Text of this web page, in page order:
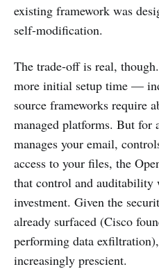
existing framework was
self-modification.
The trade-off is real,
more initial setup time —
source frameworks require
managed platforms. But for
manages your email,
access to your files, the
that control and auditability
investment. Given the
already surfaced (Cisco
performing data
increasingly prescient.